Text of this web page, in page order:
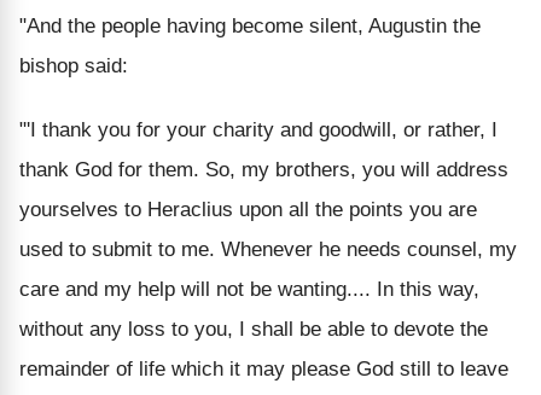
"And the people having become silent, Augustin the
bishop said:
"'I thank you for your charity and goodwill, or rather, I
thank God for them. So, my brothers, you will address
yourselves to Heraclius upon all the points you are
used to submit to me. Whenever he needs counsel, my
care and my help will not be wanting.... In this way,
without any loss to you, I shall be able to devote the
remainder of life which it may please God still to leave